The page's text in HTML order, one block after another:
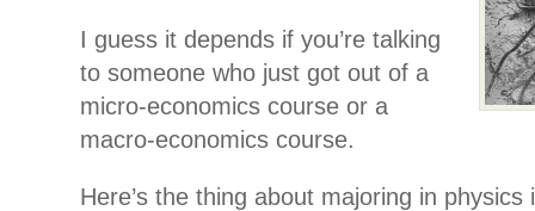
I guess it depends if you’re talking
to someone who just got out of a
micro-economics course or a
macro-economics course.
Here’s the thing about majoring in